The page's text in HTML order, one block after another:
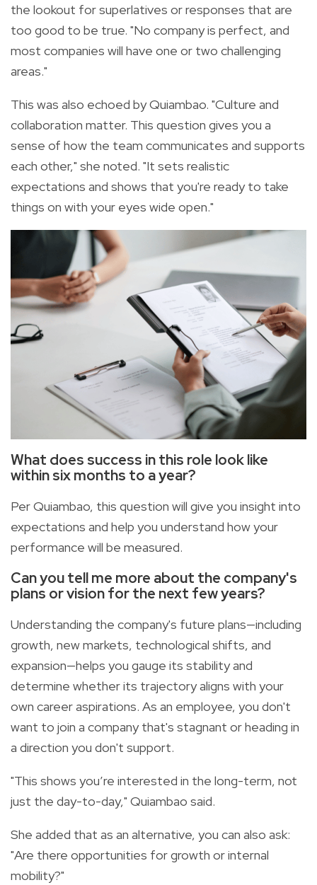
the lookout for superlatives or responses that are
too good to be true. "No company is perfect, and
most companies will have one or two challenging
areas."
This was also echoed by Quiambao. "Culture and
collaboration matter. This question gives you a
sense of how the team communicates and supports
each other," she noted. "It sets realistic
expectations and shows that you're ready to take
things on with your eyes wide open."
What does success in this role look like
within six months to a year?
Per Quiambao, this question will give you insight into
expectations and help you understand how your
performance will be measured.
Can you tell me more about the company's
plans or vision for the next few years?
Understanding the company's future plans—including
growth, new markets, technological shifts, and
expansion—helps you gauge its stability and
determine whether its trajectory aligns with your
own career aspirations. As an employee, you don't
want to join a company that's stagnant or heading in
a direction you don't support.
"This shows you’re interested in the long-term, not
just the day-to-day," Quiambao said.
She added that as an alternative, you can also ask:
"Are there opportunities for growth or internal
mobility?"